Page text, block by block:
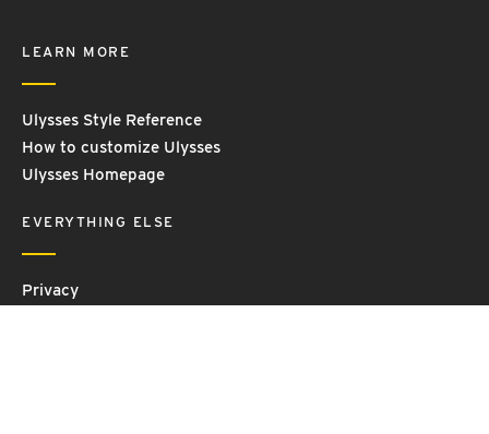
LEARN MORE
Ulysses Style Reference
How to customize Ulysses
Ulysses Homepage
EVERYTHING ELSE
Privacy